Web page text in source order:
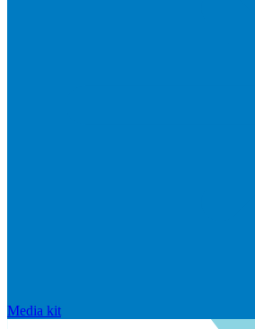
Media kit